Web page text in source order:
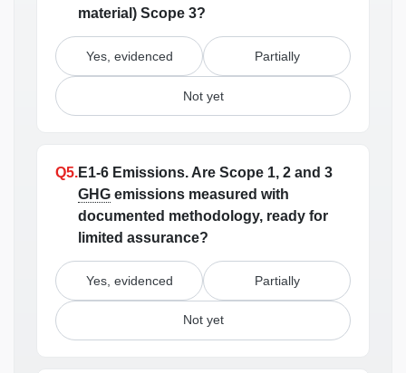
material) Scope 3?
Yes, evidenced Partially
Not yet
Q5.E1-6 Emissions. Are Scope 1, 2 and 3
GHG emissions measured with
documented methodology, ready for
limited assurance?
Yes, evidenced Partially
Not yet